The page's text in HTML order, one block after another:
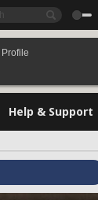
Help & Support